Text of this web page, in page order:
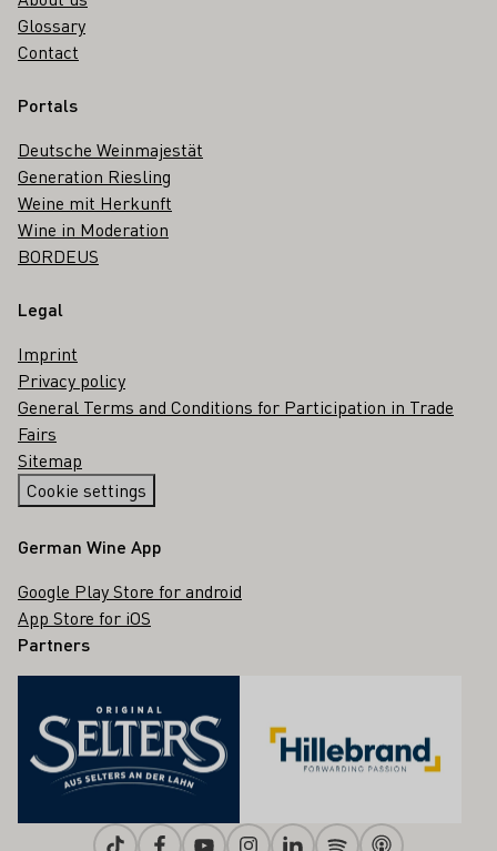
Glossary
Contact
Portals
Deutsche Weinmajestät
Generation Riesling
Weine mit Herkunft
Wine in Moderation
BORDEUS
Legal
Imprint
Privacy policy
General Terms and Conditions for Participation in Trade
Fairs
Sitemap
Cookie settings
German Wine App
Google Play Store for android
App Store for iOS
Partners